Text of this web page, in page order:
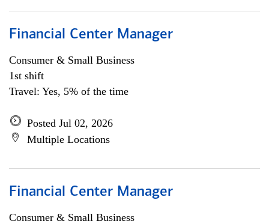
Financial Center Manager
Consumer & Small Business
1st shift
Travel: Yes, 5% of the time
Posted Jul 02, 2026
Multiple Locations
Financial Center Manager
Consumer & Small Business